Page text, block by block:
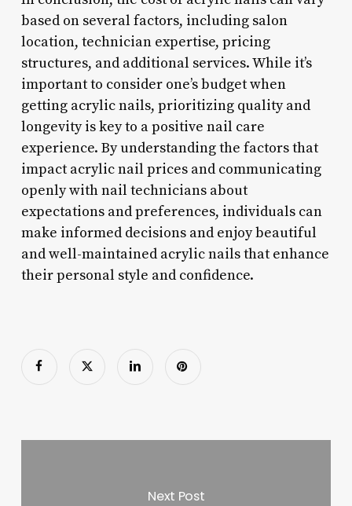
based on several factors, including salon
location, technician expertise, pricing
structures, and additional services. While it’s
important to consider one’s budget when
getting acrylic nails, prioritizing quality and
longevity is key to a positive nail care
experience. By understanding the factors that
impact acrylic nail prices and communicating
openly with nail technicians about
expectations and preferences, individuals can
make informed decisions and enjoy beautiful
and well-maintained acrylic nails that enhance
their personal style and confidence.
Next Post